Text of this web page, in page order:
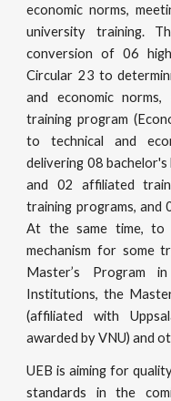
economic norms,
university training.
conversion of 06
Circular 23 to
and economic
training program
to technical and
delivering 08
and 02 affiliated
training programs, and
At the same time, to
mechanism for some
Master’s Program
Institutions, the
(affiliated with
awarded by VNU) and
UEB is aiming for
standards in the